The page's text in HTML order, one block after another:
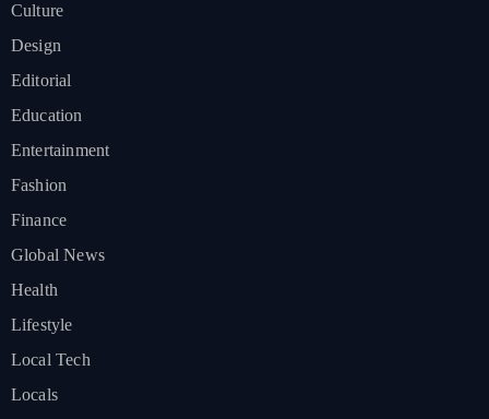
Culture
Design
Editorial
Education
Entertainment
Fashion
Finance
Global News
Health
Lifestyle
Local Tech
Locals